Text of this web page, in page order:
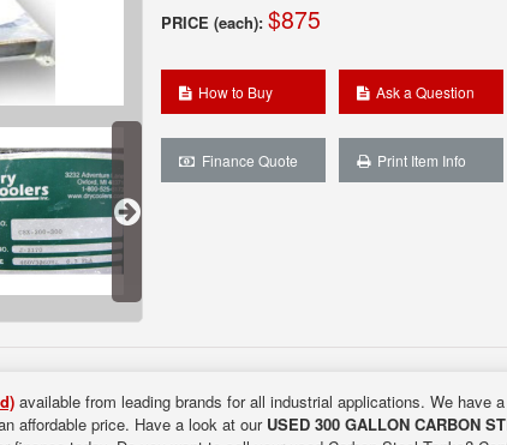
PRICE (each): $875
How to Buy Ask a Question
Finance Quote Print Item Info
available from leading brands for all industrial applications. We have
affordable price. Have a look at our USED 300 GALLON CARBON